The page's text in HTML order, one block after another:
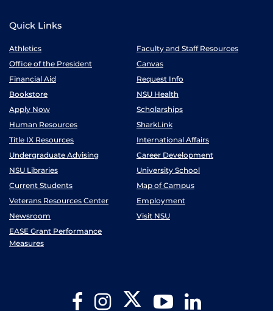
Quick Links
Athletics
Faculty and Staff Resources
Office of the President
Canvas
Financial Aid
Request Info
Bookstore
NSU Health
Apply Now
Scholarships
Human Resources
SharkLink
Title IX Resources
International Affairs
Undergraduate Advising
Career Development
NSU Libraries
University School
Current Students
Map of Campus
Veterans Resources Center
Employment
Newsroom
Visit NSU
EASE Grant Performance
Measures
FacebookInstagram Twitter YouTube